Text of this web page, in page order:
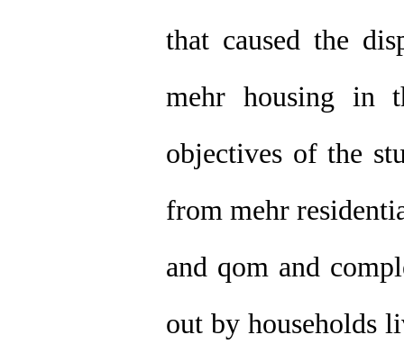
that caused the
mehr housing in
objectives of the
from mehr
and qom and
out by households